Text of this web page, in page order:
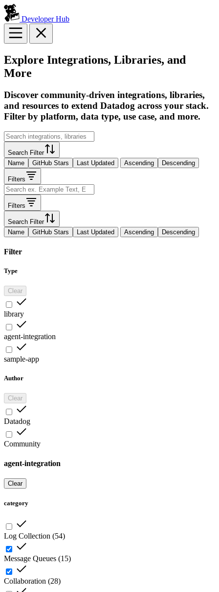
Developer Hub
Explore Integrations, Libraries, and
More
Discover community-driven integrations, libraries,
and resources to extend Datadog across your stack.
Filter by platform, data type, use case, and more.
Search Filter
Name
GitHub Stars Last Updated Ascending Descending
Filters
Filters
Search Filter
Name
GitHub Stars Last Updated Ascending Descending
Filter
Type
Clear
library
agent-integration
sample-app
Author
Clear
Datadog
Community
agent-integration
Clear
category
Log Collection (54)
Message Queues (15)
Collaboration (28)